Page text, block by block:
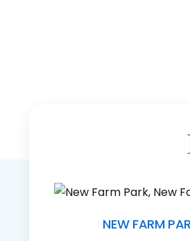
NEW FARM